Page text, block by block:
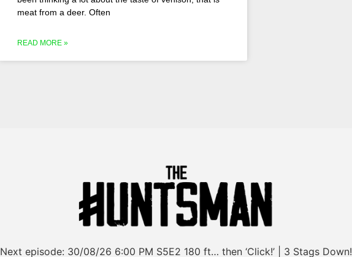
meat from a deer. Often
READ MORE »
Next episode: 30/08/26 6:00 PM S5E2 180 ft… then ‘Click!’ | 3 Stags Down!